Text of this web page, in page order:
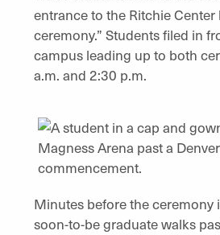
entrance to the Ritchie Center
ceremony.” Students filed in
campus leading up to both
a.m. and 2:30 p.m.
Minutes before the ceremony
soon-to-be graduate walks